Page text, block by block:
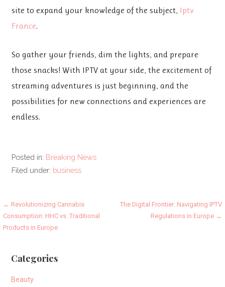
site to expand your knowledge of the subject, Iptv
France.
So gather your friends, dim the lights, and prepare
those snacks! With IPTV at your side, the excitement of
streaming adventures is just beginning, and the
possibilities for new connections and experiences are
endless.
Posted in: Breaking News
Filed under: business
Post
navigation
← Revolutionizing Cannabis
Consumption: HHC vs. Traditional
Products in Europe
The Digital Frontier: Navigating IPTV
Regulations in Europe →
Categories
Beauty